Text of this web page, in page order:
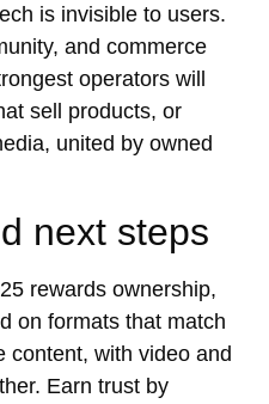
is invisible to users.
and commerce
operators will
sell products, or
united by owned
next steps
rewards ownership,
on formats that match
content, with video and
Earn trust by